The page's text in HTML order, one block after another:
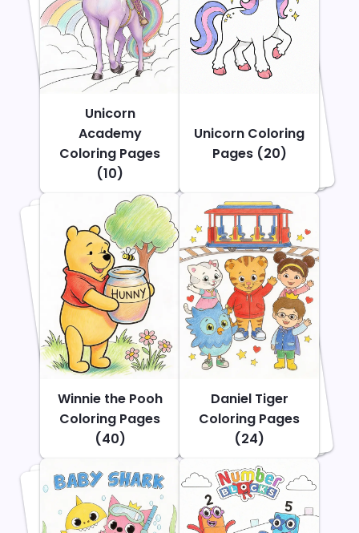
Unicorn
Academy
Coloring Pages
(10)
Unicorn Coloring
Pages (20)
Winnie the Pooh
Coloring Pages
(40)
Daniel Tiger
Coloring Pages
(24)